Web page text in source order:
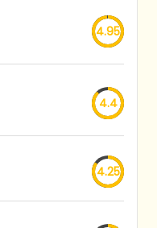
4.95
4.4
4.25